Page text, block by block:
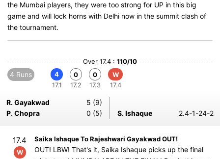
the Mumbai players, they were too strong for UP in this big
game and will lock horns with Delhi now in the summit clash of
the tournament.
Over 17.4 : 110/10
4 Runs
4
17.1
0
17.2
0
17.3
W
17.4
R. Gayakwad
5 (9)
P. Chopra
0 (5) S. Ishaque 2.4-1-24-2
17.4
W
Saika Ishaque To Rajeshwari Gayakwad OUT!
OUT! LBW! That's it, Saika Ishaque picks up the final